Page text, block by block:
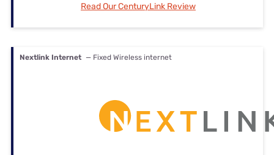
Read Our CenturyLink Review
Nextlink Internet — Fixed Wireless internet